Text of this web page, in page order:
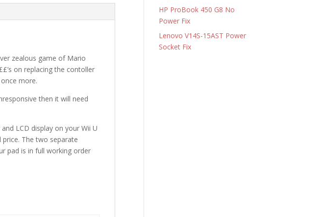
zealous game of Mario
on replacing the contoller
more.
then it will need
LCD display on your Wii U
The two separate
pad is in full working order
HP ProBook 450 G8 No
Power Fix
Lenovo V14S-15AST Power
Socket Fix